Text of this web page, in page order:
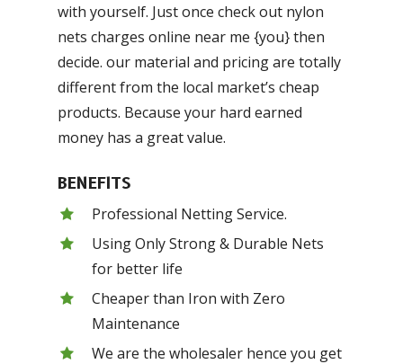
with yourself. Just once check out nylon
nets charges online near me {you} then
decide. our material and pricing are totally
different from the local market’s cheap
products. Because your hard earned
money has a great value.
BENEFITS
Professional Netting Service.
Using Only Strong & Durable Nets
for better life
Cheaper than Iron with Zero
Maintenance
We are the wholesaler hence you get